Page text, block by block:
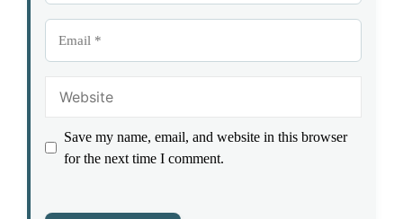
Save my name, email, and website in this browser
for the next time I comment.